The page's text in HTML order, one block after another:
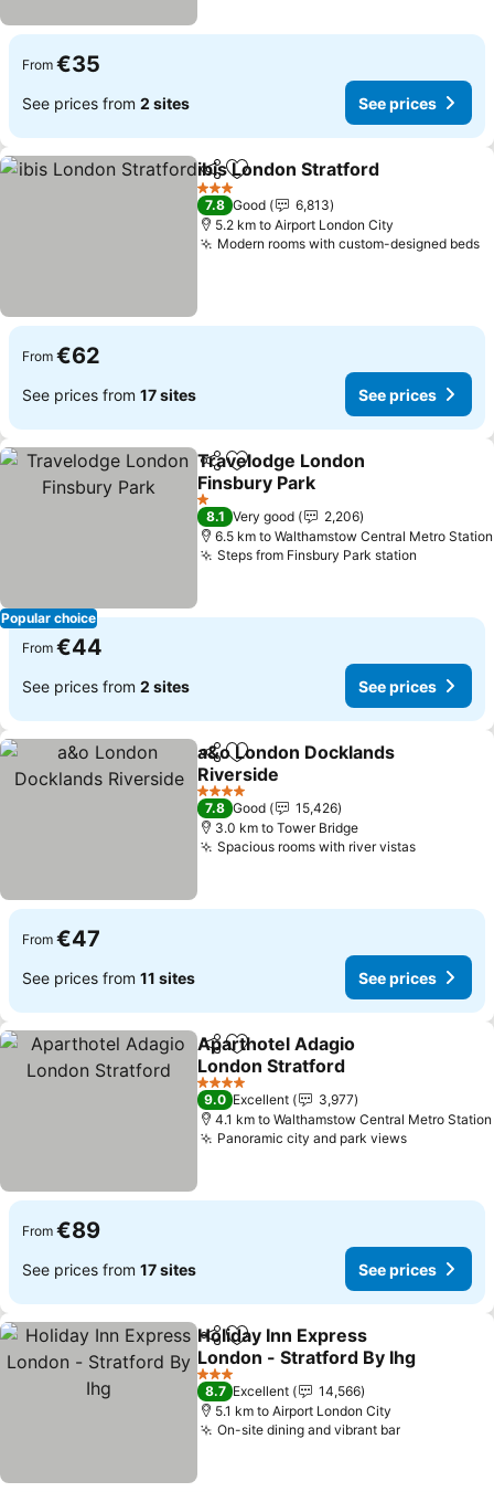
From €35
See prices from 2 sites See prices
ShareAdd to favorites
ibis London Stratford
3 Stars
7.8 Good
6,813
5.2 km to Airport London City
Modern rooms with custom-designed beds
From €62
See prices from 17 sites See prices
Popular choice
ShareAdd to favorites
Travelodge London
Finsbury Park
1 Stars
8.1 Very good
2,206
6.5 km to Walthamstow Central Metro Station
Steps from Finsbury Park station
From €44
See prices from 2 sites See prices
ShareAdd to favorites
a&o London Docklands
Riverside
4 Stars
7.8 Good
15,426
3.0 km to Tower Bridge
Spacious rooms with river vistas
From €47
See prices from 11 sites See prices
ShareAdd to favorites
Aparthotel Adagio
London Stratford
4 Stars
9.0 Excellent
3,977
4.1 km to Walthamstow Central Metro Station
Panoramic city and park views
From €89
See prices from 17 sites See prices
ShareAdd to favorites
Holiday Inn Express
London - Stratford By Ihg
3 Stars
8.7 Excellent
14,566
5.1 km to Airport London City
On-site dining and vibrant bar